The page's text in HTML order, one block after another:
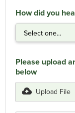
How did you
Please upload
below
Upload File